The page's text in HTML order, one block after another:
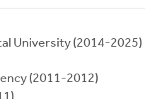
University (2014-2025)
(2011-2012)